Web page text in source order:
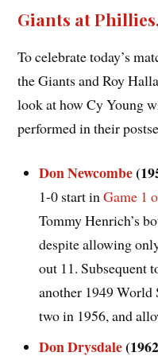
Giants at
To celebrate today’s
the Giants and Roy
look at how Cy Young
performed in their
Don Newcombe
1-0 start inGame 1
Tommy Henrich’s
despite allowing
out 11. Subsequent
another 1949 World
two in 1956, and
Don Drysdale